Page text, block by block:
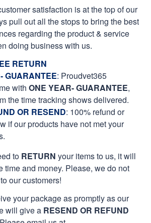
satisfaction is at the top of our
pull out all the stops to bring the best
regarding the product & service
doing business with us.
RETURN
GUARANTEE: Proudvet365
with ONE YEAR- GUARANTEE,
the time tracking shows delivered.
OR RESEND: 100% refund or
if our products have not met your
to RETURN your items to us, it will
time and money. Please, we do not
our customers!
your package as promptly as our
will give a RESEND OR REFUND